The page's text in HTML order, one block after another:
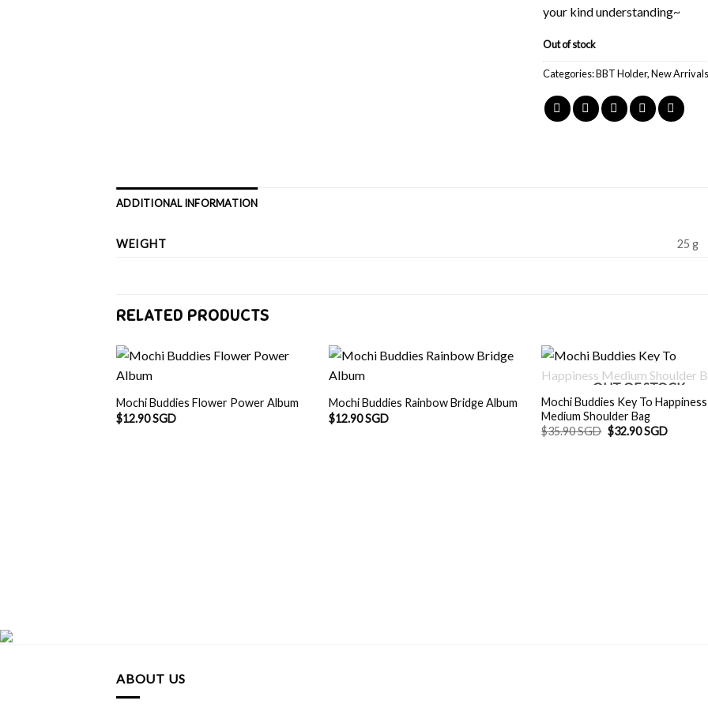
your kind understanding~
Out of stock
Categories:BBT Holder,New Arrivals
ADDITIONAL INFORMATION
WEIGHT 25 g
RELATED PRODUCTS
Mochi Buddies Flower Power Album
$12.90 SGD
Mochi Buddies Rainbow Bridge Album
$12.90 SGD
OUT OF STOCK
Mochi Buddies Key To Happiness
Medium Shoulder Bag
$35.90 SGD Original
price
$32.90 SGDCurrent
ABOUT US